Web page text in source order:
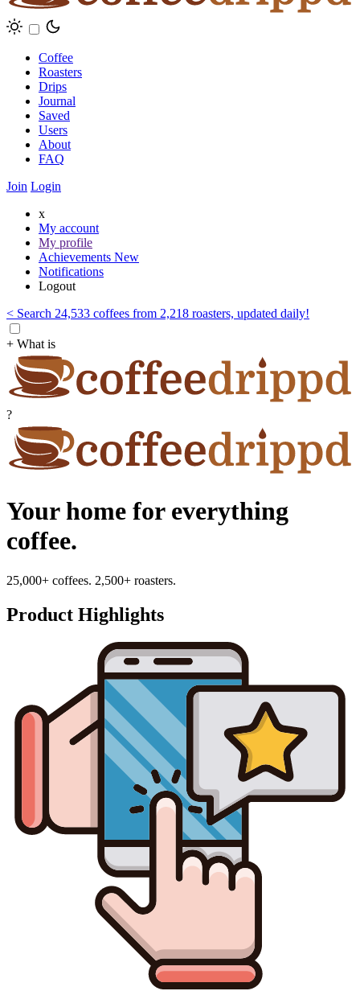
Coffee
Roasters
Drips
Journal
Saved
Users
About
FAQ
Join Login
x
My account
My profile
Achievements New
Notifications
Logout
< Search 24,533 coffees from 2,218 roasters, updated daily!
+ What is
?
Your home for everything
coffee.
25,000+ coffees. 2,500+ roasters.
Product Highlights